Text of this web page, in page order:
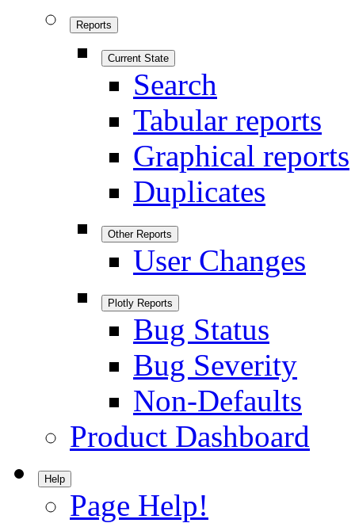
Reports
Current State
Search
Tabular reports
Graphical reports
Duplicates
Other Reports
User Changes
Plotly Reports
Bug Status
Bug Severity
Non-Defaults
Product Dashboard
Help
Page Help!